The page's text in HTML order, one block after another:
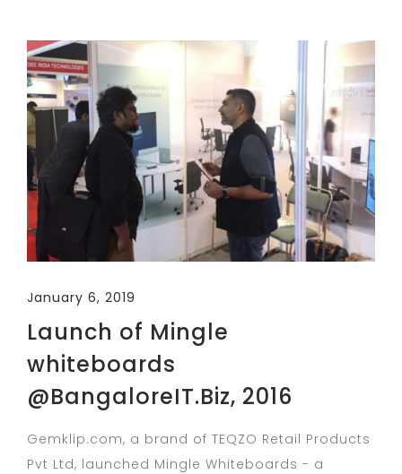
January 6, 2019
Launch of Mingle
whiteboards
@BangaloreIT.Biz, 2016
Gemklip.com, a brand of TEQZO Retail Products
Pvt Ltd, launched Mingle Whiteboards - a